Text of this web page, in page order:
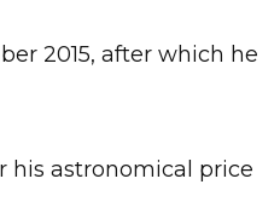
2015, after which he
his astronomical price